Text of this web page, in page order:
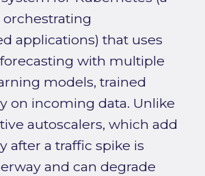
applications) that uses
with multiple
models, trained
on incoming data. Unlike
autoscalers, which add
after a traffic spike is
and can degrade